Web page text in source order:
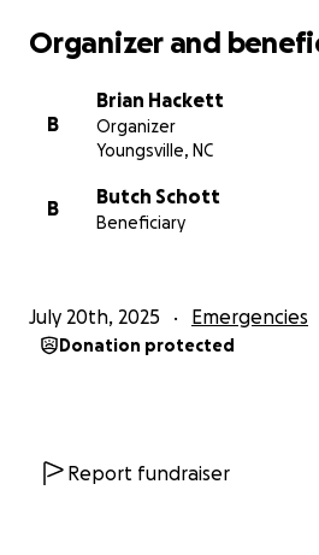
Organizer and
B
Brian Hackett
Organizer
Youngsville, NC
B
Butch Schott
Beneficiary
July 20th, 2025 Emergencies
Donation protected
Report fundraiser